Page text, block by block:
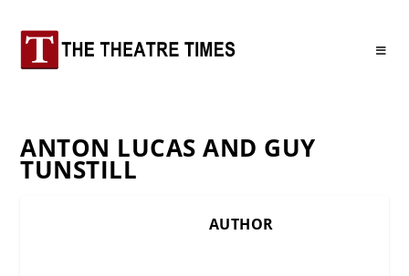
ANTON LUCAS AND GUY
TUNSTILL
AUTHOR